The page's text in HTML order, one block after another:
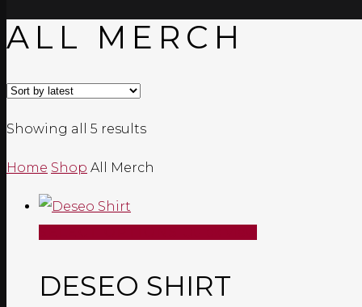
ALL MERCH
Showing all 5 resultsSorted
Home Shop All Merch
DESEO SHIRT